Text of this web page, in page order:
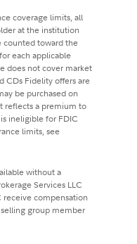
coverage limits, all
at the institution
counted toward the
each applicable
does not cover market
CDs Fidelity offers are
be purchased on
reflects a premium to
ineligible for FDIC
limits, see
without a
Services LLC
receive compensation
group member